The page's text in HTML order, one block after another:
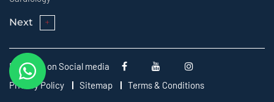
Next
Follow us on Social media
Privacy Policy
Sitemap
Terms & Conditions